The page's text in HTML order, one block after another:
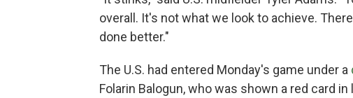
overall. It's not what we look to achieve.
done better."
The U.S. had entered Monday's game under a
Folarin Balogun, who was shown a red card